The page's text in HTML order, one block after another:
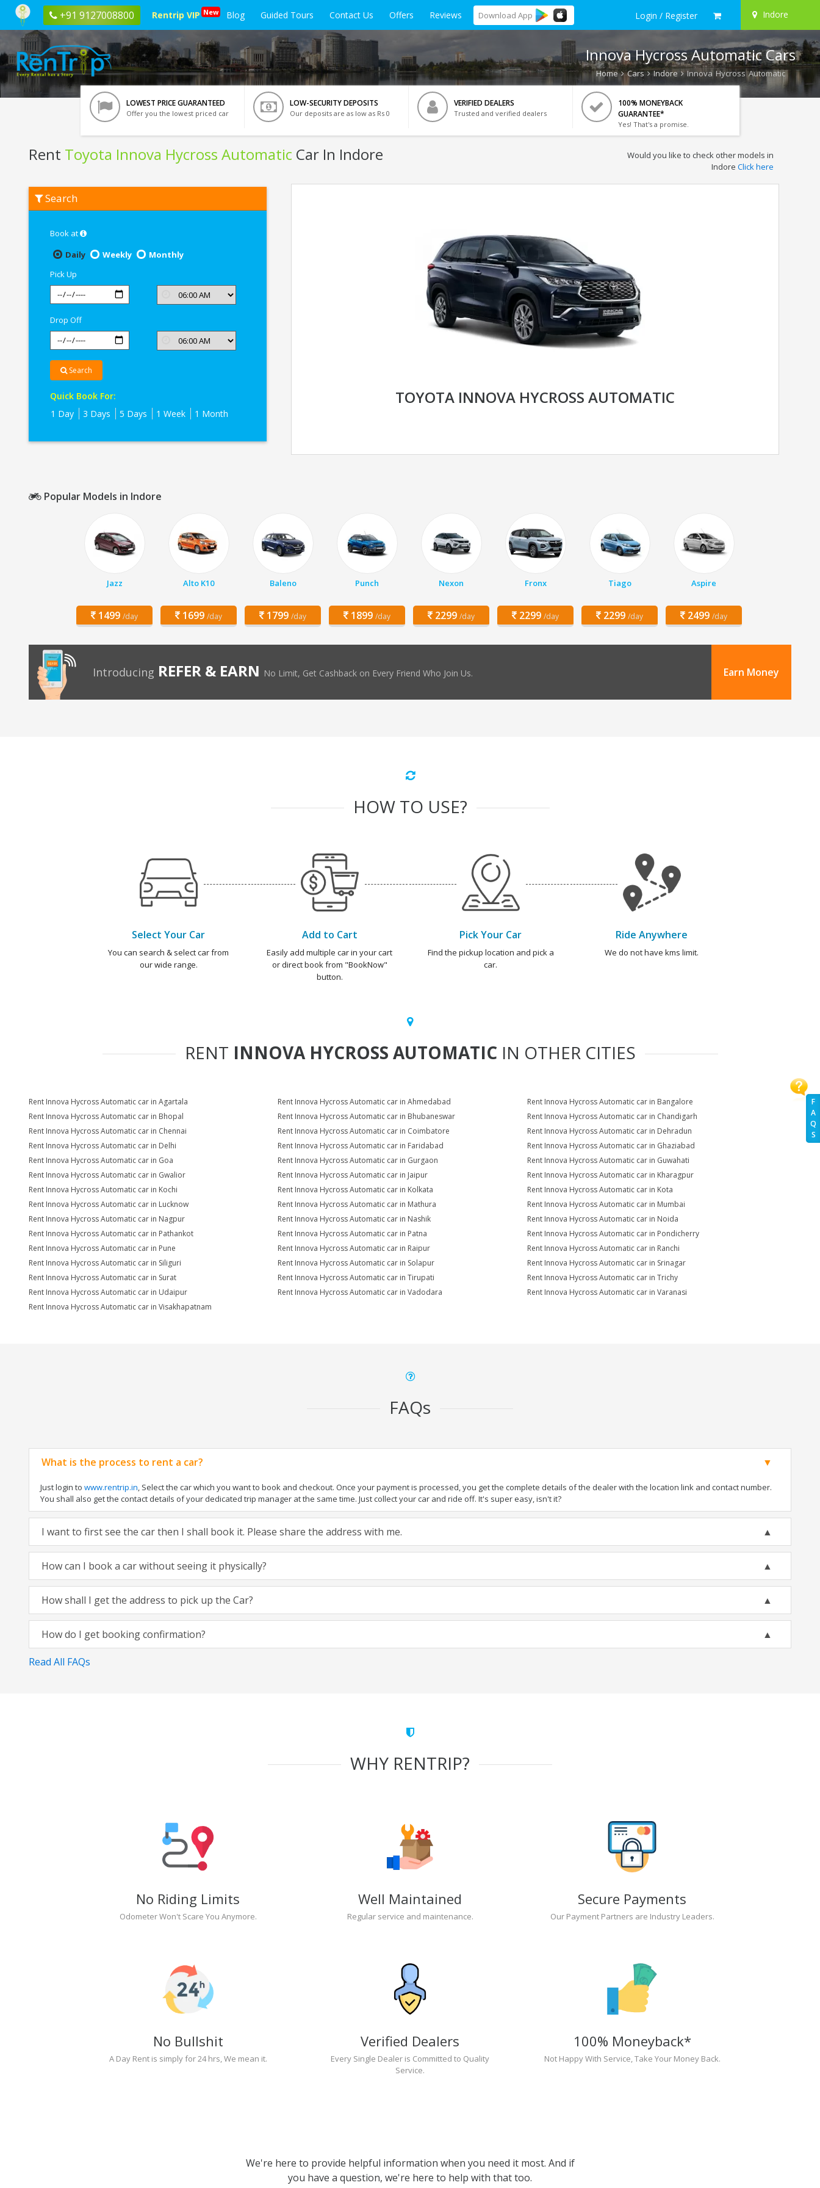
+91 9127008800 Rentrip VIP New Blog Guided Tours Contact Us Offers Reviews Download App Login / Register Indore
F
A
Q
S
Innova Hycross Automatic Cars
Home Cars Indore Innova Hycross Automatic
LOWEST PRICE GUARANTEED
Offer you the lowest priced car
LOW-SECURITY DEPOSITS
Our deposits are as low as Rs 0
VERIFIED DEALERS
Trusted and verified dealers
100% MONEYBACK
GUARANTEE*
Yes! That's a promise.
Rent Toyota Innova Hycross Automatic Car In Indore
Toyota
Innova
Would you like to check other models in
Indore Click here
Search
Book at
Daily
Weekly
Monthly
Pick Up
Drop Off
Search
Quick Book For:
1 Day
3 Days 5 Days 1 Week 1 Month
TOYOTA INNOVA HYCROSS AUTOMATIC
Popular Models in Indore
Jazz
1499 /day
Alto K10
1699 /day
Baleno
1799 /day
Punch
1899 /day
Nexon
2299 /day
Fronx
2299 /day
Tiago
2299 /day
Aspire
2499 /day
Introducing REFER & EARN No Limit, Get Cashback on Every Friend Who Join Us. Earn Money
HOW TO USE?
Select Your Car
You can search & select car from
our wide range.
Add to Cart
Easily add multiple car in your cart
or direct book from "BookNow"
button.
Pick Your Car
Find the pickup location and pick a
car.
Ride Anywhere
We do not have kms limit.
RENT INNOVA HYCROSS AUTOMATIC IN OTHER CITIES
Rent Innova Hycross Automatic car in Agartala Rent Innova Hycross Automatic car in Ahmedabad
Rent Innova Hycross Automatic car in Bangalore
Rent Innova Hycross Automatic car in Bhopal
Rent Innova Hycross Automatic car in Bhubaneswar
Rent Innova Hycross Automatic car in Chandigarh
Rent Innova Hycross Automatic car in Chennai
Rent Innova Hycross Automatic car in Coimbatore
Rent Innova Hycross Automatic car in Dehradun
Rent Innova Hycross Automatic car in Delhi
Rent Innova Hycross Automatic car in Faridabad
Rent Innova Hycross Automatic car in Ghaziabad
Rent Innova Hycross Automatic car in Goa
Rent Innova Hycross Automatic car in Gurgaon
Rent Innova Hycross Automatic car in Guwahati
Rent Innova Hycross Automatic car in Gwalior
Rent Innova Hycross Automatic car in Jaipur
Rent Innova Hycross Automatic car in Kharagpur
Rent Innova Hycross Automatic car in Kochi
Rent Innova Hycross Automatic car in Kolkata
Rent Innova Hycross Automatic car in Kota
Rent Innova Hycross Automatic car in Lucknow
Rent Innova Hycross Automatic car in Mathura
Rent Innova Hycross Automatic car in Mumbai
Rent Innova Hycross Automatic car in Nagpur
Rent Innova Hycross Automatic car in Nashik
Rent Innova Hycross Automatic car in Noida
Rent Innova Hycross Automatic car in Pathankot
Rent Innova Hycross Automatic car in Patna
Rent Innova Hycross Automatic car in Pondicherry
Rent Innova Hycross Automatic car in Pune
Rent Innova Hycross Automatic car in Raipur
Rent Innova Hycross Automatic car in Ranchi
Rent Innova Hycross Automatic car in Siliguri
Rent Innova Hycross Automatic car in Solapur
Rent Innova Hycross Automatic car in Srinagar
Rent Innova Hycross Automatic car in Surat
Rent Innova Hycross Automatic car in Tirupati
Rent Innova Hycross Automatic car in Trichy
Rent Innova Hycross Automatic car in Udaipur
Rent Innova Hycross Automatic car in Vadodara
Rent Innova Hycross Automatic car in Varanasi
Rent Innova Hycross Automatic car in Visakhapatnam
FAQs
What is the process to rent a car?
Just login to www.rentrip.in, Select the car which you want to book and checkout. Once your payment is processed, you get the complete details of the dealer with the location link and contact number.
You shall also get the contact details of your dedicated trip manager at the same time. Just collect your car and ride off. It's super easy, isn't it?
I want to first see the car then I shall book it. Please share the address with me.
How can I book a car without seeing it physically?
How shall I get the address to pick up the Car?
How do I get booking confirmation?
Read All FAQs
WHY RENTRIP?
No Riding Limits
Odometer Won't Scare You Anymore.
Well Maintained
Regular service and maintenance.
Secure Payments
Our Payment Partners are Industry Leaders.
No Bullshit
A Day Rent is simply for 24 hrs, We mean it.
Verified Dealers
Every Single Dealer is Committed to Quality
Service.
100% Moneyback*
Not Happy With Service, Take Your Money Back.
We're here to provide helpful information when you need it most. And if
you have a question, we're here to help with that too.